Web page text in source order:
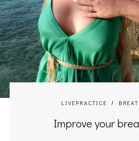
LIVEPRACTICE
Improve your